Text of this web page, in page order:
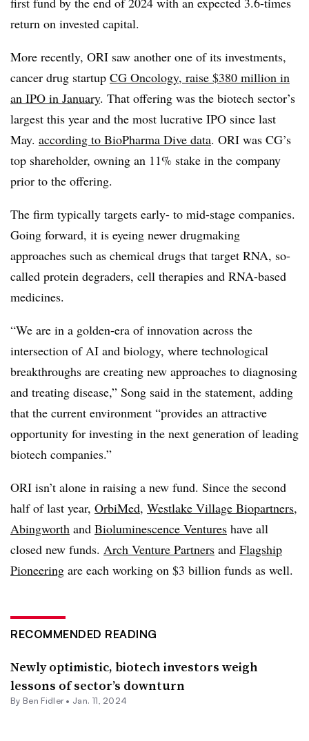
return on invested capital.
More recently, ORI saw another one of its investments,
cancer drug startup CG Oncology, raise $380 million in
an IPO in January. That offering was the biotech sector’s
largest this year and the most lucrative IPO since last
May. according to BioPharma Dive data. ORI was CG’s
top shareholder, owning an 11% stake in the company
prior to the offering.
The firm typically targets early- to mid-stage companies.
Going forward, it is eyeing newer drugmaking
approaches such as chemical drugs that target RNA, so-
called protein degraders, cell therapies and RNA-based
medicines.
“We are in a golden-era of innovation across the
intersection of AI and biology, where technological
breakthroughs are creating new approaches to diagnosing
and treating disease,” Song said in the statement, adding
that the current environment “provides an attractive
opportunity for investing in the next generation of leading
biotech companies.”
ORI isn’t alone in raising a new fund. Since the second
half of last year, OrbiMed, Westlake Village Biopartners,
Abingworth and Bioluminescence Ventures have all
closed new funds. Arch Venture Partners and Flagship
Pioneering are each working on $3 billion funds as well.
RECOMMENDED READING
Newly optimistic, biotech investors weigh
lessons of sector’s downturn
By Ben Fidler• Jan. 11, 2024